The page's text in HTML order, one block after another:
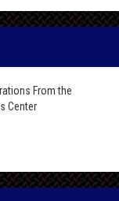
From the
Center